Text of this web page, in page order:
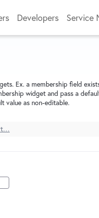
Developers Service
Ex. a membership field
widget and pass a
value as non-editable.